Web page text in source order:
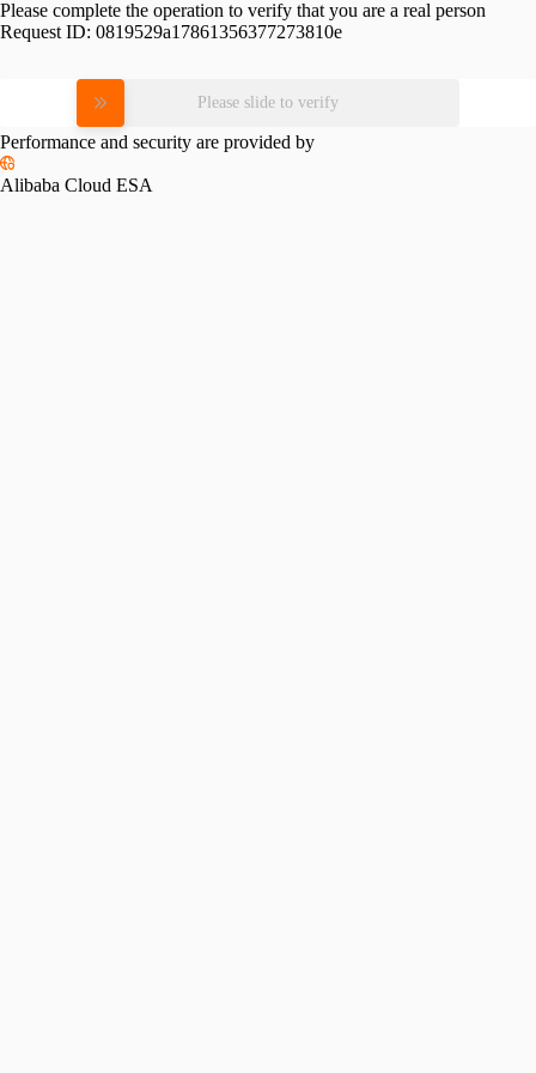
Please complete the operation to verify that you are a real person
Request ID: 0819529a17861356377273810e
Please slide to verify
Performance and security are provided by
Alibaba Cloud ESA